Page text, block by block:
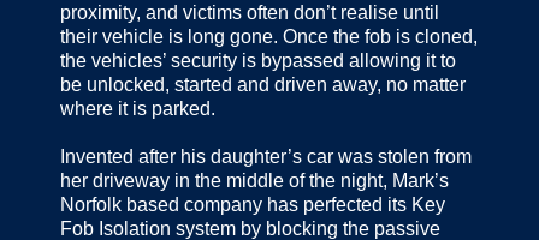
proximity, and victims often don’t realise until
their vehicle is long gone. Once the fob is cloned,
the vehicles’ security is bypassed allowing it to
be unlocked, started and driven away, no matter
where it is parked.
Invented after his daughter’s car was stolen from
her driveway in the middle of the night, Mark’s
Norfolk based company has perfected its Key
Fob Isolation system by blocking the passive